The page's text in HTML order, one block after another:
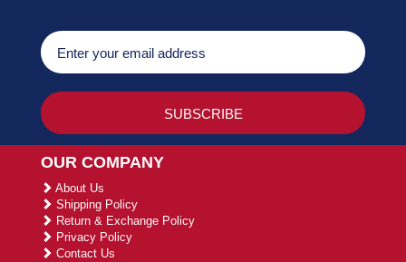
OUR COMPANY
About Us
Shipping Policy
Return & Exchange Policy
Privacy Policy
Contact Us